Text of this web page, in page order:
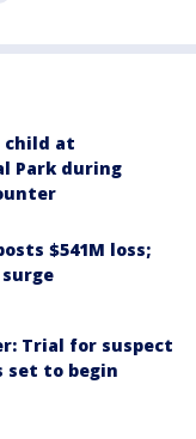
child at
Park during
$541M loss;
Trial for suspect
set to begin